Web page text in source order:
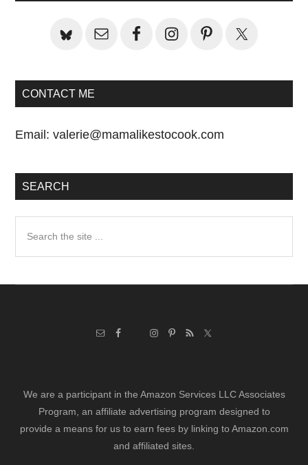
CONTACT ME
Email:valerie@mamalikestocook.com
SEARCH
We are a participant in the Amazon Services LLC Associates
Program, an affiliate advertising program designed to
provide a means for us to earn fees by linking to Amazon.com
and affiliated sites.